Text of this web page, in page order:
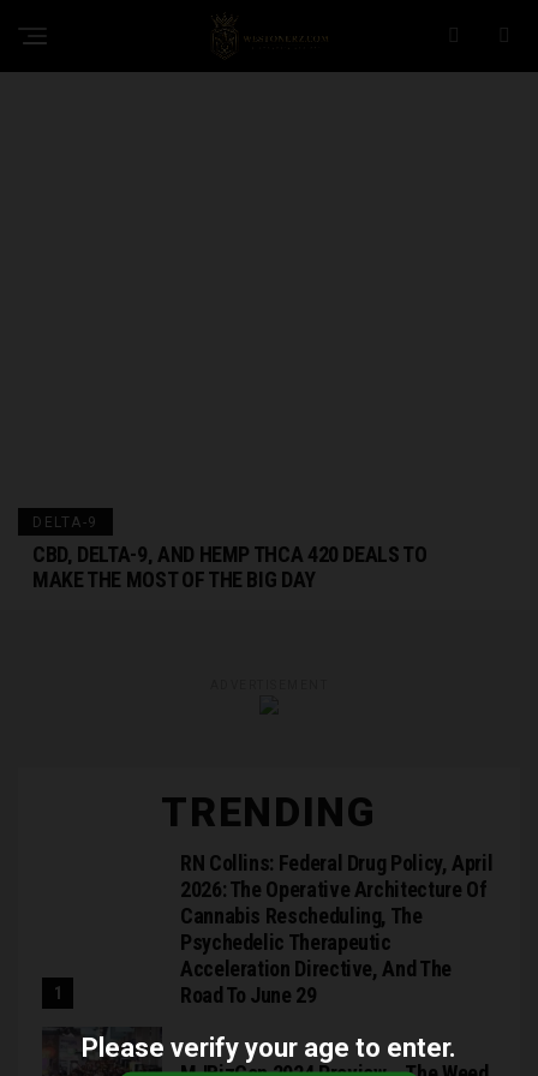
DELTA-9
CBD, DELTA-9, AND HEMP THCA 420 DEALS TO
MAKE THE MOST OF THE BIG DAY
TRENDING
RN Collins: Federal Drug Policy, April
2026: The Operative Architecture Of
Cannabis Rescheduling, The
Psychedelic Therapeutic
Acceleration Directive, And The
Road To June 29
Please verify your age to enter.